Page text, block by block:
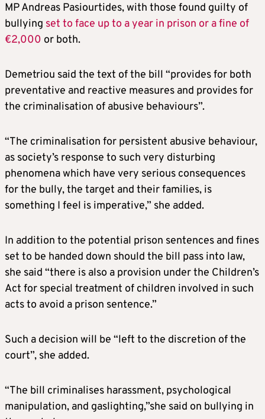
MP Andreas Pasiourtides, with those found guilty of
bullying set to face up to a year in prison or a fine of
€2,000 or both.
Demetriou said the text of the bill “provides for both
preventative and reactive measures and provides for
the criminalisation of abusive behaviours”.
“The criminalisation for persistent abusive behaviour,
as society’s response to such very disturbing
phenomena which have very serious consequences
for the bully, the target and their families, is
something I feel is imperative,” she added.
In addition to the potential prison sentences and fines
set to be handed down should the bill pass into law,
she said “there is also a provision under the Children’s
Act for special treatment of children involved in such
acts to avoid a prison sentence.”
Such a decision will be “left to the discretion of the
court”, she added.
“The bill criminalises harassment, psychological
manipulation, and gaslighting,”she said on bullying in